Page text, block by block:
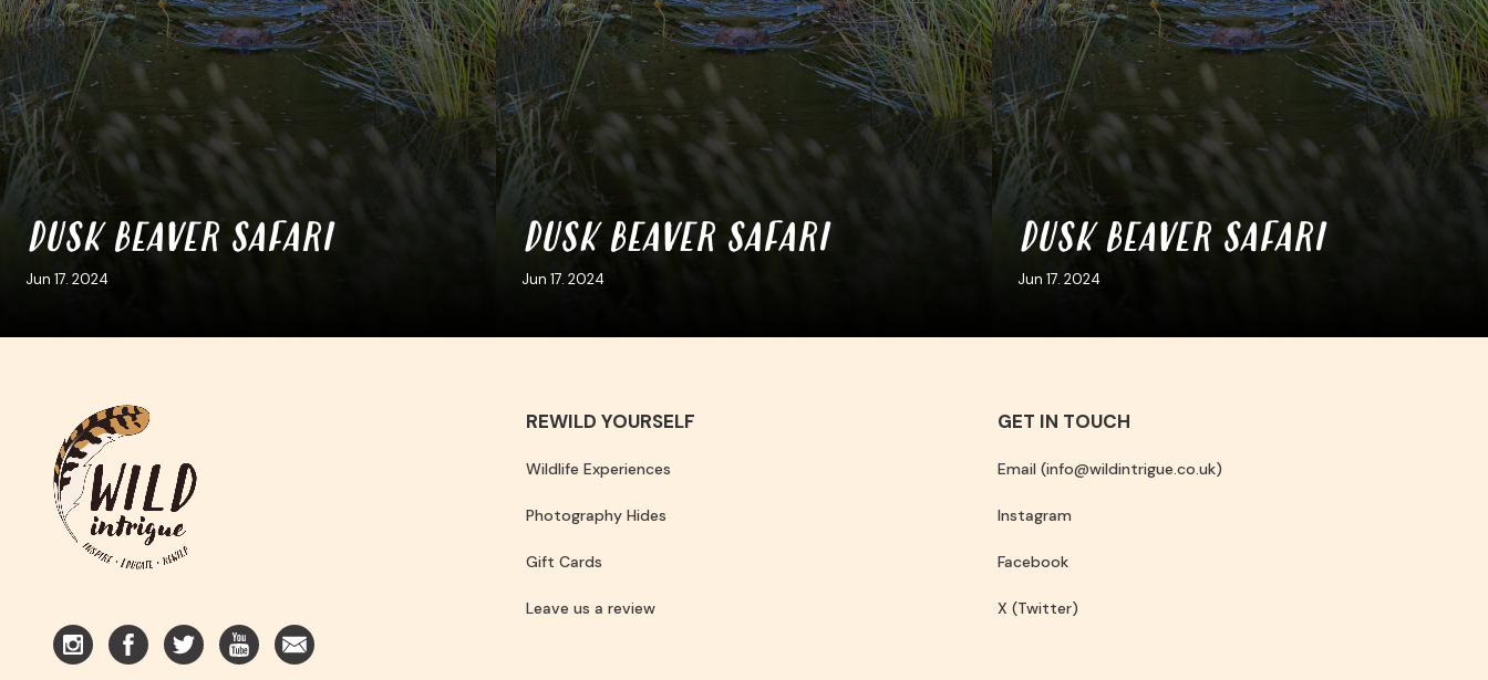
DUSK BEAVER SAFARI
Jun 17. 2024
DUSK BEAVER SAFARI
Jun 17. 2024
DUSK BEAVER SAFARI
Jun 17. 2024
REWILD YOURSELF
Wildlife Experiences
Photography Hides
Gift Cards
Leave us a review
GET IN TOUCH
Email (info@wildintrigue.co.uk)
Instagram
Facebook
X (Twitter)